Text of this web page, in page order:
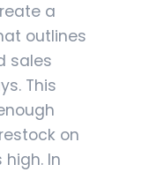
a
outlines
sales
This
on
In